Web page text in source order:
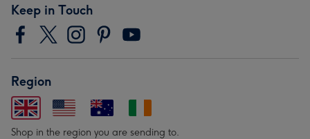
Keep in Touch
Region
Shop in the region you are sending to.